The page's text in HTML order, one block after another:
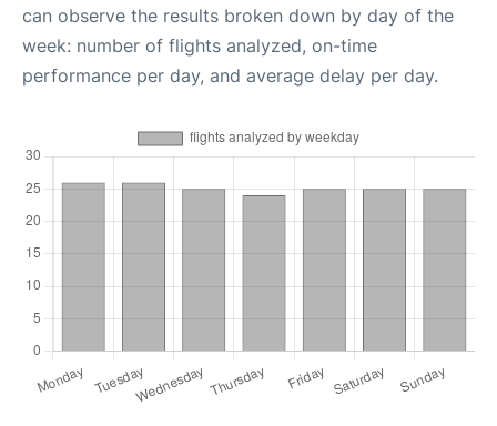
can observe the results broken down by day of the
week: number of flights analyzed, on-time
performance per day, and average delay per day.